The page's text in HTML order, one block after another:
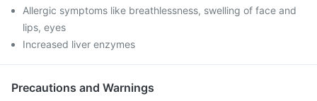
Allergic symptoms like breathlessness, swelling of face and
lips, eyes
Increased liver enzymes
Precautions and Warnings